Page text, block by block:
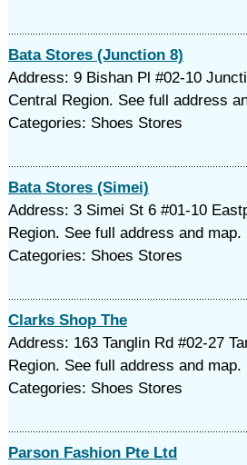
Bata Stores (Junction 8)
Address: 9 Bishan Pl #02-10
Central Region. See full address
Categories: Shoes Stores
Bata Stores (Simei)
Address: 3 Simei St 6 #01-10
Region. See full address and map.
Categories: Shoes Stores
Clarks Shop The
Address: 163 Tanglin Rd #02-27
Region. See full address and map.
Categories: Shoes Stores
Parson Fashion Pte Ltd